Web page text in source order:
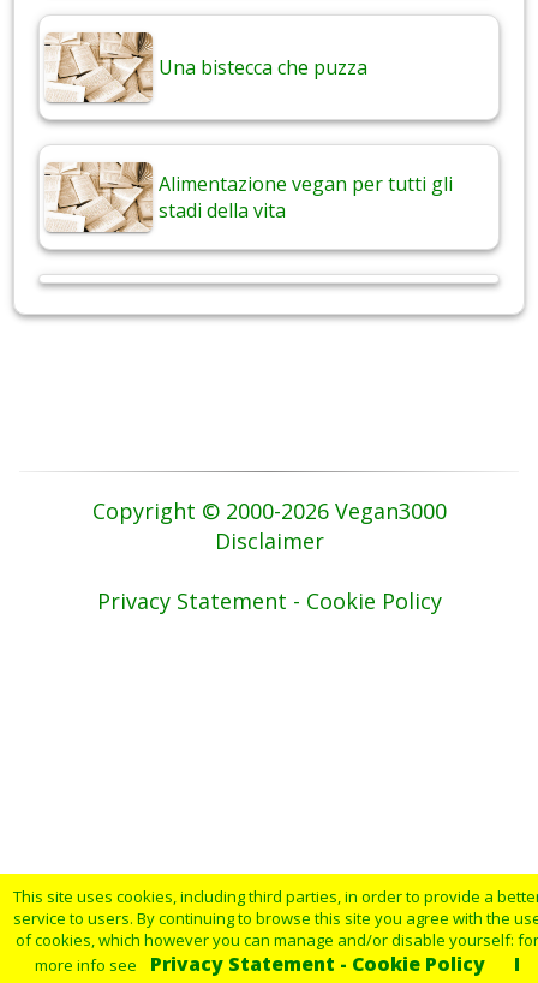
Una bistecca che puzza
Alimentazione vegan per tutti gli
stadi della vita
Copyright © 2000-2026 Vegan3000
Disclaimer
Privacy Statement - Cookie Policy
This site uses cookies, including third parties, in order to provide a
service to users. By continuing to browse this site you agree with the
of cookies, which however you can manage and/or disable yourself: for
more info see
Privacy Statement - Cookie Policy
I